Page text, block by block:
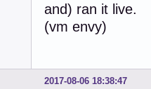
and) ran it live.
(vm envy)
2017-08-06 18:38:47